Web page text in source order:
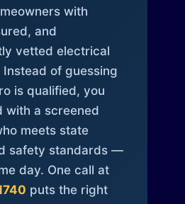
with
and
vetted electrical
of guessing
is qualified, you
with a screened
meets state
safety standards —
day. One call at
puts the right